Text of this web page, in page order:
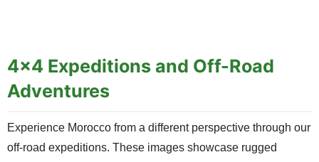
4×4 Expeditions and Off-Road
Adventures
Experience Morocco from a different perspective through our
off-road expeditions. These images showcase rugged